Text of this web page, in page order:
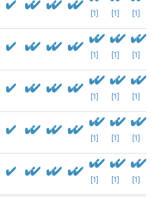
[1] [1] [1]
[1] [1] [1]
[1] [1] [1]
[1] [1] [1]
[1] [1] [1]